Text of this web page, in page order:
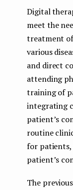
Digital
meet the
treatment
various
and direct
attending
training of
integrating
patient’s
routine
for patients,
patient’s
The